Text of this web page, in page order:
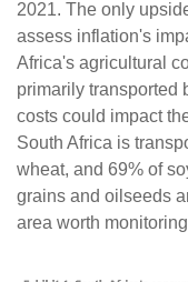
2021. The only
assess inflation's
Africa's agricultural
primarily transported
costs could impact
South Africa is
wheat, and 69% of
grains and oilseeds
area worth